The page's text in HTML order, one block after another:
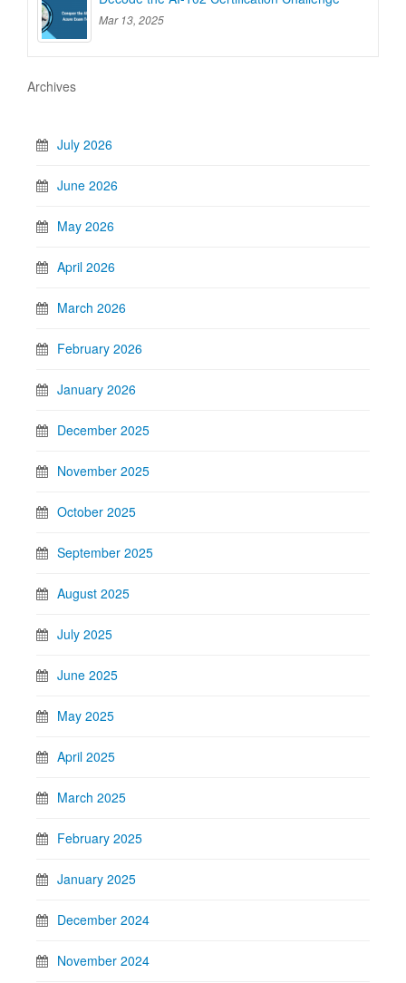
Mar 13, 2025
Archives
July 2026
June 2026
May 2026
April 2026
March 2026
February 2026
January 2026
December 2025
November 2025
October 2025
September 2025
August 2025
July 2025
June 2025
May 2025
April 2025
March 2025
February 2025
January 2025
December 2024
November 2024